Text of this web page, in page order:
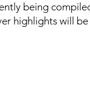
being
highlights will